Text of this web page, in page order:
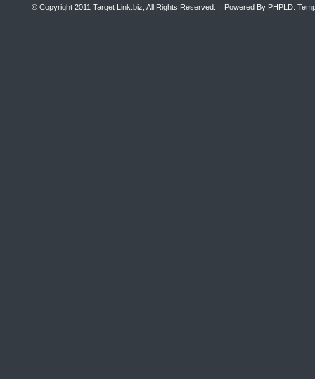
© Copyright 2011 Target Link.biz , All Rights Reserved. || Powered By PHPLD .